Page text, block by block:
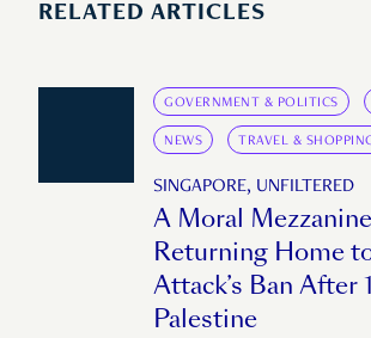
RELATED ARTICLES
GOVERNMENT & POLITICS
NEWS TRAVEL &
SINGAPORE, UNFILTERED
A Moral
Returning Home
Attack’s Ban After
Palestine